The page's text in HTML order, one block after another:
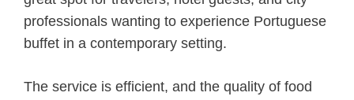
professionals wanting to experience Portuguese
buffet in a contemporary setting.
The service is efficient, and the quality of food